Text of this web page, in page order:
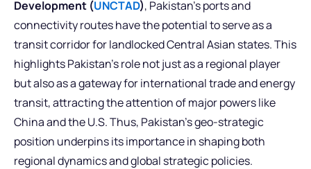
Development (UNCTAD), Pakistan’s ports and
connectivity routes have the potential to serve as a
transit corridor for landlocked Central Asian states. This
highlights Pakistan’s role not just as a regional player
but also as a gateway for international trade and energy
transit, attracting the attention of major powers like
China and the U.S. Thus, Pakistan’s geo-strategic
position underpins its importance in shaping both
regional dynamics and global strategic policies.